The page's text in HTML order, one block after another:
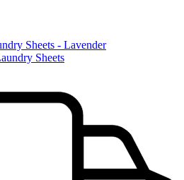
Sheets - Lavender
Sheets